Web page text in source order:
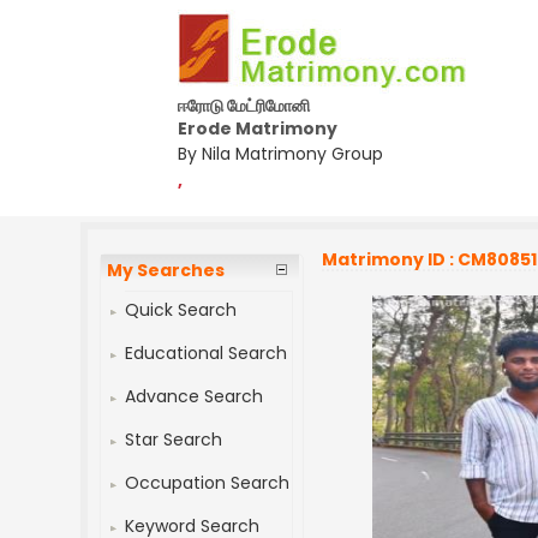
ஈரோடு மேட்ரிமோனி
Erode Matrimony
By Nila Matrimony Group
,
My Searches
Quick Search
Educational Search
Advance Search
Star Search
Occupation Search
Keyword Search
Matrimony ID :